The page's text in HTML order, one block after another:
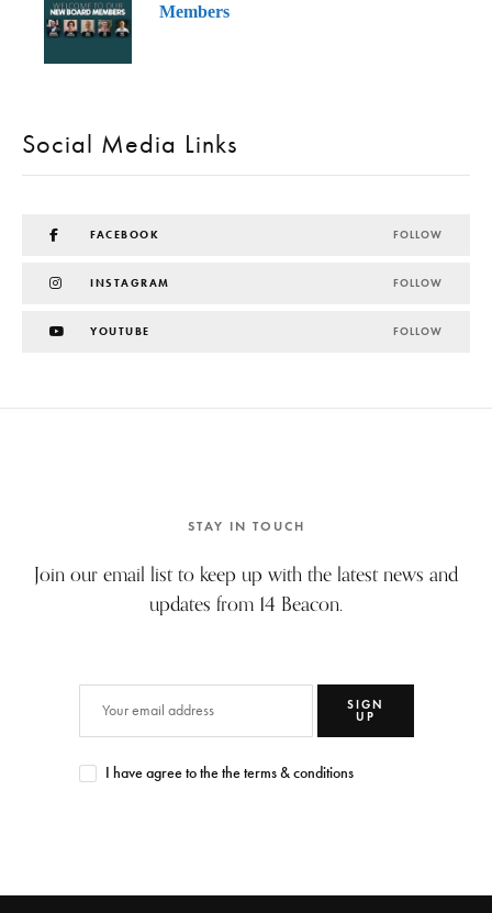
Members
Social Media Links
FACEBOOK FOLLOW
INSTAGRAM FOLLOW
YOUTUBE FOLLOW
STAY IN TOUCH
Join our email list to keep up with the latest news and
updates from 14 Beacon.
SIGN
UP
I have agree to the the terms & conditions